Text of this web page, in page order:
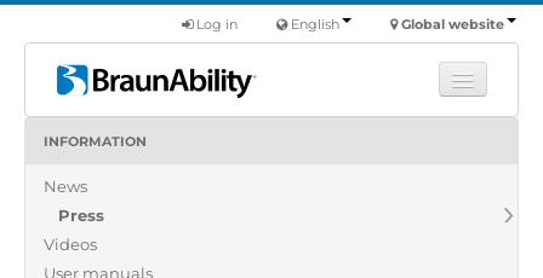
Global website
English
Log in
Products
About us
INFORMATION
News
Press
Videos
User manuals